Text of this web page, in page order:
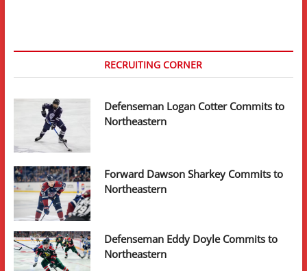
RECRUITING CORNER
Defenseman Logan Cotter Commits to
Northeastern
Forward Dawson Sharkey Commits to
Northeastern
Defenseman Eddy Doyle Commits to
Northeastern